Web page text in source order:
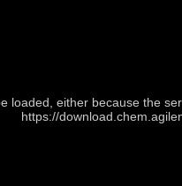
loaded, either because the
https://